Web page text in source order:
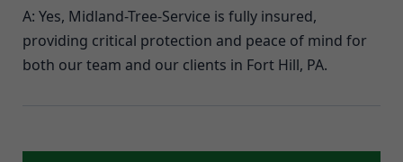
A: Yes, Midland-Tree-Service is fully insured,
providing critical protection and peace of mind for
both our team and our clients in Fort Hill, PA.